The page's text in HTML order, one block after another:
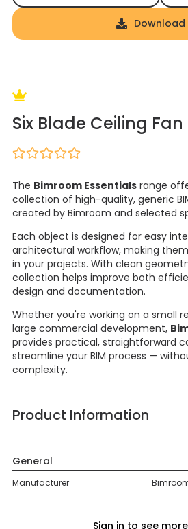
Download
Six Blade Ceiling Fan
The Bimroom Essentials range
collection of high-quality, generic
created by Bimroom and selected
Each object is designed for easy
architectural workflow, making
in your projects. With clean
collection helps improve both
design and documentation.
Whether you're working on a small
large commercial development,
provides practical, straightforward
streamline your BIM process —
complexity.
Product Information
General
Manufacturer
Sign in to see